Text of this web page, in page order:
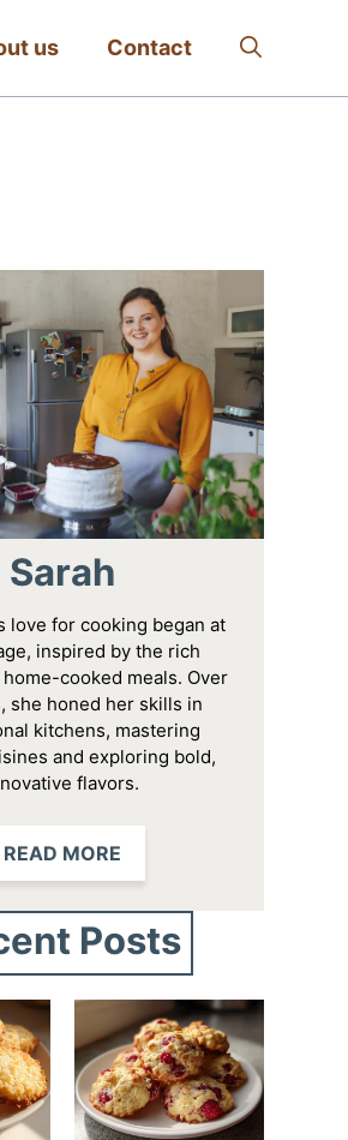
us Contact
Sarah
love for cooking began at
inspired by the rich
cooked meals. Over
she honed her skills in
kitchens, mastering
and exploring bold,
flavors.
READ MORE
Posts